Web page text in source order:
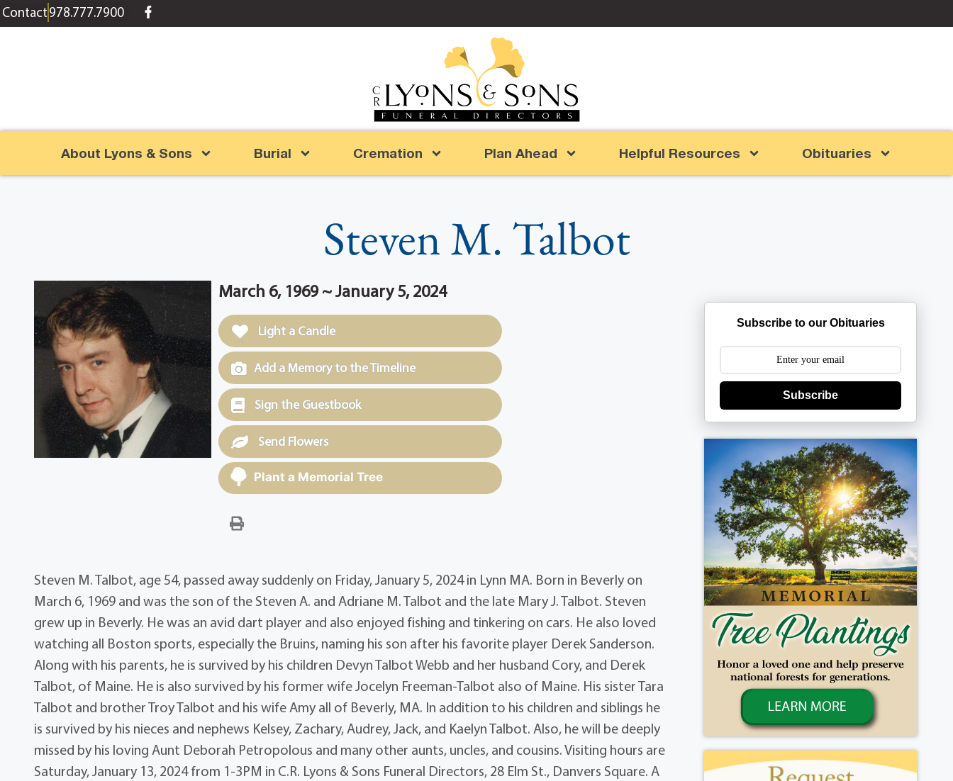
content
Contact978.777.7900
About Lyons & Sons Burial Cremation Plan Ahead Helpful Resources Obituaries
Steven M. Talbot
March 6, 1969 ~ January 5, 2024
Light a Candle
Add a Memory to the Timeline
Sign the Guestbook
Send Flowers
Plant a Memorial Tree
Steven M. Talbot, age 54, passed away suddenly on Friday, January 5, 2024 in Lynn MA. Born in Beverly on
March 6, 1969 and was the son of the Steven A. and Adriane M. Talbot and the late Mary J. Talbot. Steven
grew up in Beverly. He was an avid dart player and also enjoyed fishing and tinkering on cars. He also loved
watching all Boston sports, especially the Bruins, naming his son after his favorite player Derek Sanderson.
Along with his parents, he is survived by his children Devyn Talbot Webb and her husband Cory, and Derek
Talbot, of Maine. He is also survived by his former wife Jocelyn Freeman-Talbot also of Maine. His sister Tara
Talbot and brother Troy Talbot and his wife Amy all of Beverly, MA. In addition to his children and siblings he
is survived by his nieces and nephews Kelsey, Zachary, Audrey, Jack, and Kaelyn Talbot. Also, he will be deeply
missed by his loving Aunt Deborah Petropolous and many other aunts, uncles, and cousins. Visiting hours are
Saturday, January 13, 2024 from 1-3PM in C.R. Lyons & Sons Funeral Directors, 28 Elm St., Danvers Square. A
Subscribe to our Obituaries
Subscribe